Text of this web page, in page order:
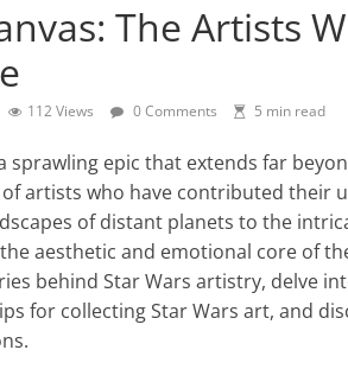
The Artists
112 Views 0 Comments 5 min read
sprawling epic that extends far
artists who have contributed their
of distant planets to the
aesthetic and emotional core of
behind Star Wars artistry, delve
for collecting Star Wars art, and